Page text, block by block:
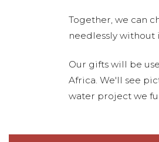
Together, we can
needlessly without
Our gifts will be
Africa. We'll see
water project we